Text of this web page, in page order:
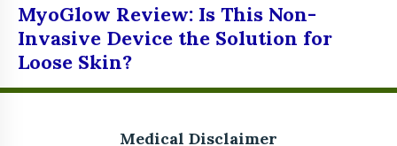
MyoGlow Review: Is This Non-
Invasive Device the Solution for
Loose Skin?
Medical Disclaimer